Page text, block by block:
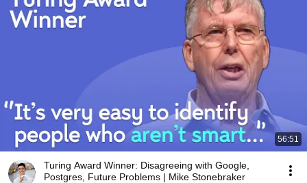
56:51
Turing Award Winner: Disagreeing with Google,
Postgres, Future Problems | Mike Stonebraker